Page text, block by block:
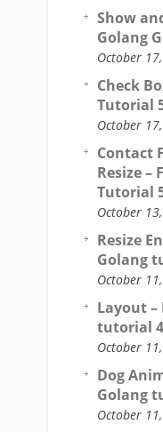
Show
Golang
October
Check
Tutorial
October
Contact
Resize –
Tutorial
October
Resize
Golang
October
Layout –
tutorial
October
Dog
Golang
October